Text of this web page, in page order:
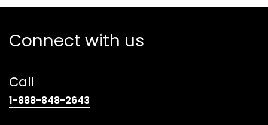
Connect with us
Call
1-888-848-2643